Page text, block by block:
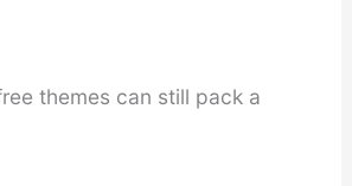
themes can still pack a